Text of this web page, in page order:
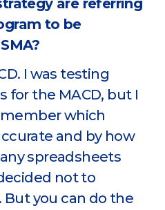
are referring
to be
I was testing
for the MACD, but I
which
and by how
spreadsheets
not to
But you can do the